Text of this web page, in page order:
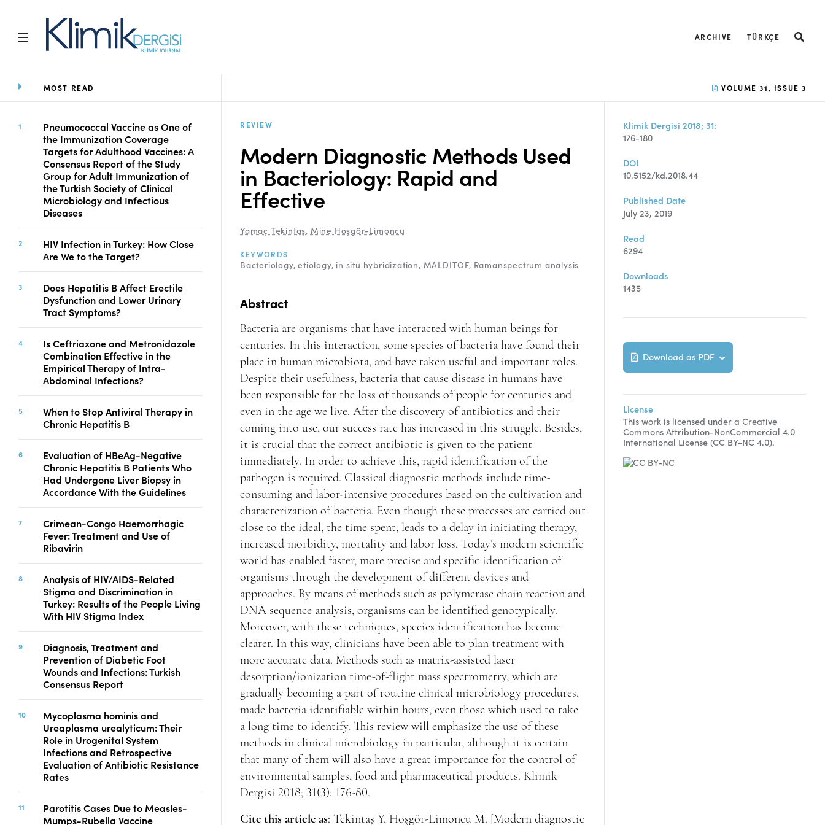
ARCHIVE TÜRKÇE
Home
Aims and Scope
Open Access Statement
Editorial Board
Ethics Rules
Editorial Process
Peer Review Process
Instructions to Authors
Manuscript Submission
Abstracting and
Indexing
Copyright
Contact
FACEBOOK TWITTER
MOST READ
Pneumococcal Vaccine as One of
the Immunization Coverage
Targets for Adulthood Vaccines: A
Consensus Report of the Study
Group for Adult Immunization of
the Turkish Society of Clinical
Microbiology and Infectious
Diseases
HIV Infection in Turkey: How Close
Are We to the Target?
Does Hepatitis B Affect Erectile
Dysfunction and Lower Urinary
Tract Symptoms?
Is Ceftriaxone and Metronidazole
Combination Effective in the
Empirical Therapy of Intra-
Abdominal Infections?
When to Stop Antiviral Therapy in
Chronic Hepatitis B
Evaluation of HBeAg-Negative
Chronic Hepatitis B Patients Who
Had Undergone Liver Biopsy in
Accordance With the Guidelines
Crimean-Congo Haemorrhagic
Fever: Treatment and Use of
Ribavirin
Analysis of HIV/AIDS-Related
Stigma and Discrimination in
Turkey: Results of the People Living
With HIV Stigma Index
Diagnosis, Treatment and
Prevention of Diabetic Foot
Wounds and Infections: Turkish
Consensus Report
Mycoplasma hominis and
Ureaplasma urealyticum: Their
Role in Urogenital System
Infections and Retrospective
Evaluation of Antibiotic Resistance
Rates
Parotitis Cases Due to Measles-
Mumps-Rubella Vaccine
VOLUME 31, ISSUE 3
REVIEW
Modern Diagnostic Methods Used
in Bacteriology: Rapid and
Effective
Yamaç Tekintaş, Mine Hoşgör-Limoncu
KEYWORDS
Bacteriology etiology in situ hybridization MALDITOF Ramanspectrum analysis
Abstract
Bacteria are organisms that have interacted with human beings for
centuries. In this interaction, some species of bacteria have found their
place in human microbiota, and have taken useful and important roles.
Despite their usefulness, bacteria that cause disease in humans have
been responsible for the loss of thousands of people for centuries and
even in the age we live. After the discovery of antibiotics and their
coming into use, our success rate has increased in this struggle. Besides,
it is crucial that the correct antibiotic is given to the patient
immediately. In order to achieve this, rapid identification of the
pathogen is required. Classical diagnostic methods include time-
consuming and labor-intensive procedures based on the cultivation and
characterization of bacteria. Even though these processes are carried out
close to the ideal, the time spent, leads to a delay in initiating therapy,
increased morbidity, mortality and labor loss. Today’s modern scientific
world has enabled faster, more precise and specific identification of
organisms through the development of different devices and
approaches. By means of methods such as polymerase chain reaction and
DNA sequence analysis, organisms can be identified genotypically.
Moreover, with these techniques, species identification has become
clearer. In this way, clinicians have been able to plan treatment with
more accurate data. Methods such as matrix-assisted laser
desorption/ionization time-of-flight mass spectrometry, which are
gradually becoming a part of routine clinical microbiology procedures,
made bacteria identifiable within hours, even those which used to take
a long time to identify. This review will emphasize the use of these
methods in clinical microbiology in particular, although it is certain
that many of them will also have a great importance for the control of
environmental samples, food and pharmaceutical products. Klimik
Dergisi 2018; 31(3): 176-80.
Cite this article as: Tekintaş Y, Hoşgör-Limoncu M. [Modern diagnostic
Klimik Dergisi 2018; 31:
176-180
DOI
10.5152/kd.2018.44
Published Date
July 23, 2019
Read
6294
Downloads
1435
Download as PDF
License
This work is licensed under a Creative
Commons Attribution-NonCommercial 4.0
International License (CC BY-NC 4.0).